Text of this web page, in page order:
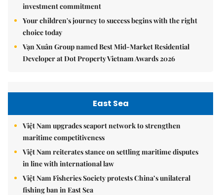
investment commitment
Your children's journey to success begins with the right
choice today
Vạn Xuân Group named Best Mid-Market Residential
Developer at Dot Property Vietnam Awards 2026
East Sea
Việt Nam upgrades seaport network to strengthen
maritime competitiveness
Việt Nam reiterates stance on settling maritime disputes
in line with international law
Việt Nam Fisheries Society protests China’s unilateral
fishing ban in East Sea